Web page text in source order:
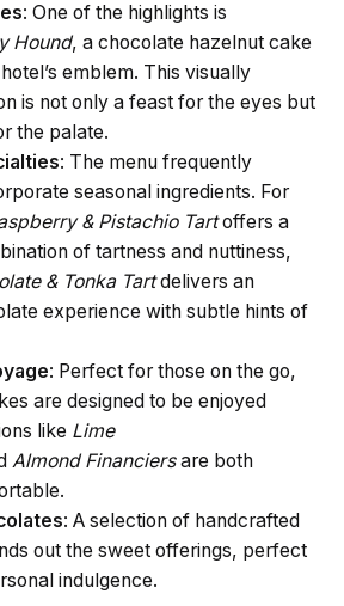
: One of the highlights is
Hound, a chocolate hazelnut cake
emblem. This visually
is not only a feast for the eyes but
the palate.
: The menu frequently
seasonal ingredients. For
& Pistachio Tartoffers a
of tartness and nuttiness,
& Tonka Tartdelivers an
experience with subtle hints of
: Perfect for those on the go,
are designed to be enjoyed
like Lime
Almond Financiersare both
: A selection of handcrafted
out the sweet offerings, perfect
indulgence.